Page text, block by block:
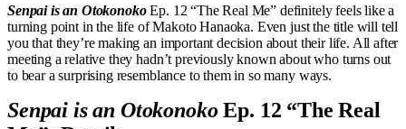
Senpai is an OtokonokoEp. 12 “The Real Me” definitely feels like a
turning point in the life of Makoto Hanaoka. Even just the title will tell
you that they’re making an important decision about their life. All after
meeting a relative they hadn’t previously known about who turns out
to bear a surprising resemblance to them in so many ways.
Senpai is an OtokonokoEp. 12 “The Real